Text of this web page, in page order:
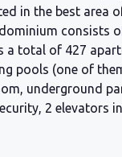
in the best area
consists
a total of 427
pools (one of
underground
2 elevators